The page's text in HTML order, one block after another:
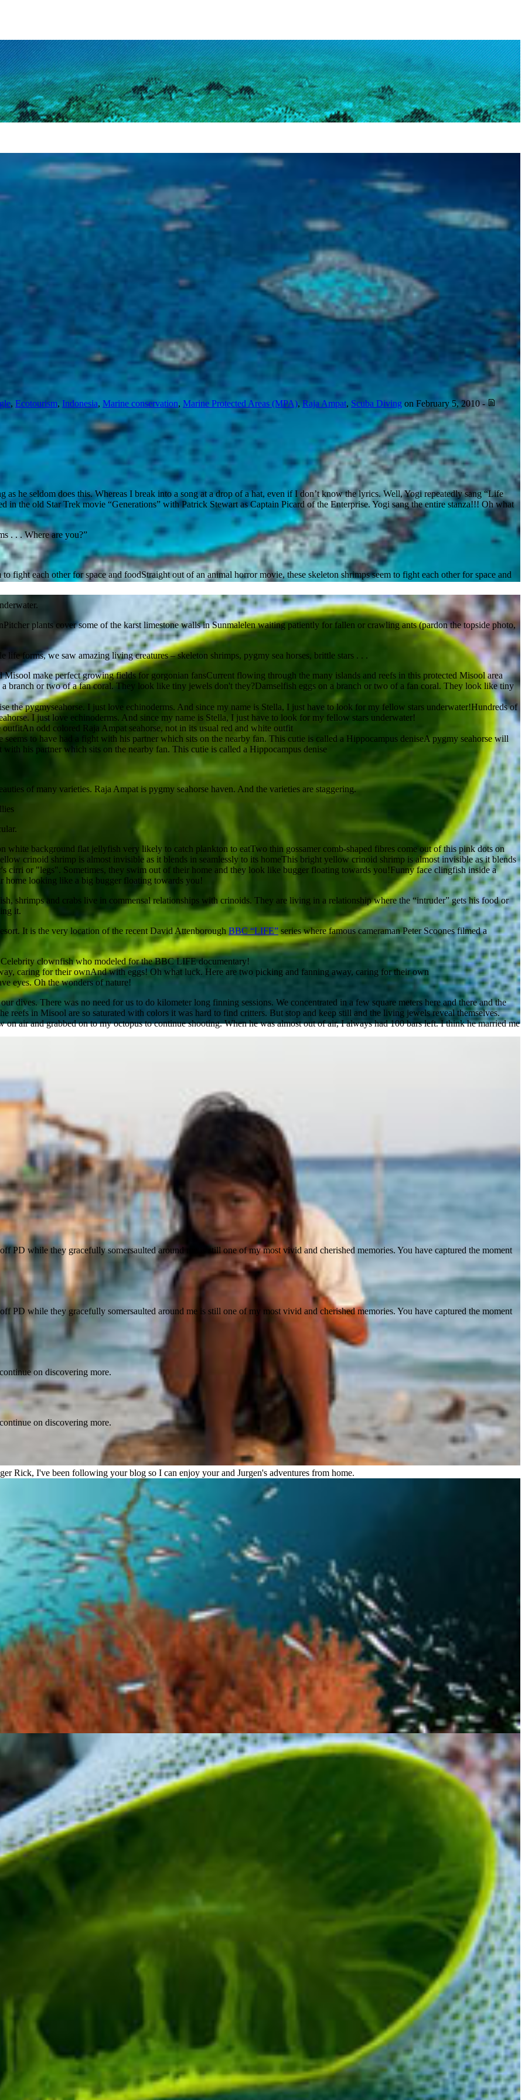
, Ecotourism, Indonesia, Marine conservation, Marine Protected Areas (MPA),Raja Ampat, Scuba Diving on February 5, 2010-
as he seldom does this. Whereas I break into a song at a drop of a hat, even if I don’t know the lyrics. Well, Yogi repeatedly sang “Life
in the old Star Trek movie “Generations” with Patrick Stewart as Captain Picard of the Enterprise. Yogi sang the entire stanza!!! Oh what
. . . Where are you?”
Straight out of an animal horror movie, these skeleton shrimps seem to fight each other for space and
Pitcher plants cover some of the karst limestone walls in Sunmalelen waiting patiently for fallen or crawling ants (pardon the topside photo,
forms, we saw amazing living creatures – skeleton shrimps, pygmy sea horses, brittle stars . . .
Current flowing through the many islands and reefs in this protected Misool area
Damselfish eggs on a branch or two of a fan coral. They look like tiny
Hundreds of
I just love echinoderms. And since my name is Stella, I just have to look for my fellow stars underwater!
An odd colored Raja Ampat seahorse, not in its usual red and white outfit
A pygmy seahorse will
his partner which sits on the nearby fan. This cutie is called a Hippocampus denise
of many varieties. Raja Ampat is pygmy seahorse haven. And the varieties are staggering.
Two thin gossamer comb-shaped fibres come out of this pink dots on
This bright yellow crinoid shrimp is almost invisible as it blends
Funny face clingfish inside a
looking like a big bugger floating towards you!
shrimps and crabs live in commensal relationships with crinoids. They are living in a relationship where the “intruder” gets his food or
it.
It is the very location of the recent David Attenborough BBC “LIFE” series where famous cameraman Peter Scoones filmed a
Celebrity clownfish who modeled for the BBC LIFE documentary!
And with eggs! Oh what luck. Here are two picking and fanning away, caring for their own
eyes. Oh the wonders of nature!
dives. There was no need for us to do kilometer long finning sessions. We concentrated in a few square meters here and there and the
reefs in Misool are so saturated with colors it was hard to find critters. But stop and keep still and the living jewels reveal themselves.
air and grabbed on to my octopus to continue shooting. When he was almost out of air, I always had 100 bars left. I think he married me